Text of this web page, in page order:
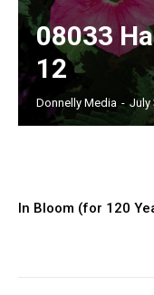
08033
12
Donnelly Media - July
In Bloom (for 120